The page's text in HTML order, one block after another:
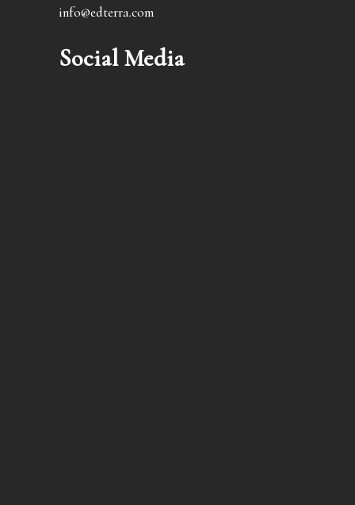
info@edterra.com
Social Media